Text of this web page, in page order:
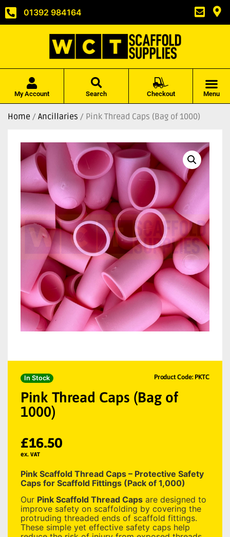
01392 984164
My Account Search Checkout Menu
Home / Ancillaries / Pink Thread Caps (Bag of 1000)
In Stock Product Code: PKTC
Pink Thread Caps (Bag of
1000)
£16.50
ex. VAT
Pink Scaffold Thread Caps – Protective Safety
Caps for Scaffold Fittings (Pack of 1,000)
Our Pink Scaffold Thread Caps are designed to
improve safety on scaffolding by covering the
protruding threaded ends of scaffold fittings.
These simple yet effective safety caps help